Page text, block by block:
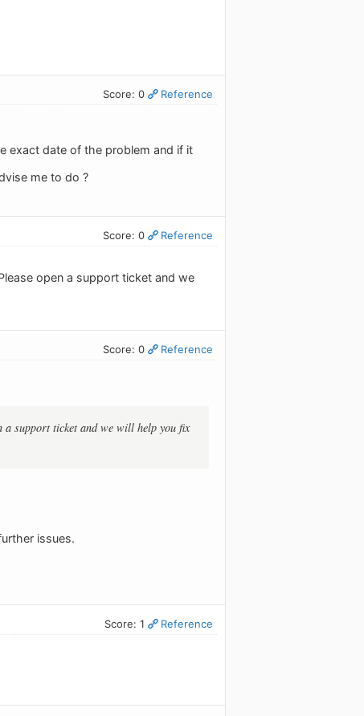
Score: 0 Reference
exact date of the problem and if it
me to do ?
Score: 0 Reference
open a support ticket and we
Score: 0 Reference
a support ticket and we will help you fix
issues.
Score: 1 Reference